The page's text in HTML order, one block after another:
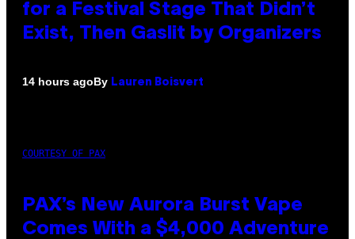
for a Festival Stage That Didn’t
Exist, Then Gaslit by Organizers
14 hours agoBy Lauren Boisvert
COURTESY OF PAX
PAX’s New Aurora Burst Vape
Comes With a $4,000 Adventure